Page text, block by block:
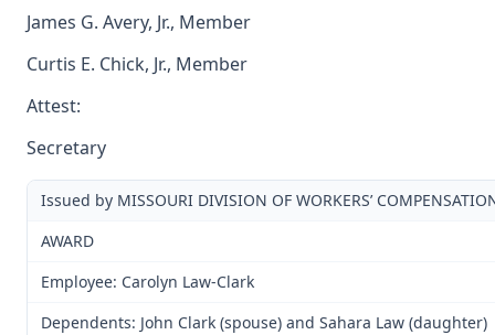
James G. Avery, Jr., Member
Curtis E. Chick, Jr., Member
Attest:
Secretary
Issued by MISSOURI DIVISION OF WORKERS’
AWARD
Employee: Carolyn Law-Clark
Dependents: John Clark (spouse) and Sahara Law (daughter)